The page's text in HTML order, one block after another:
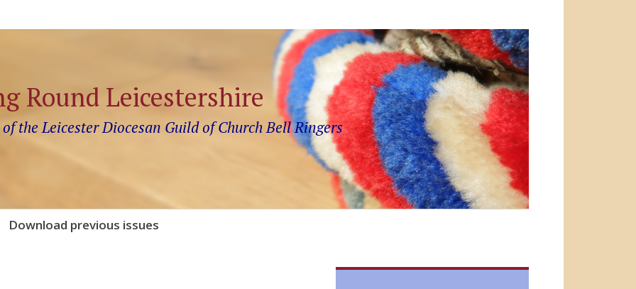
Round Leicestershire
the Leicester Diocesan Guild of Church Bell Ringers
Download previous issues